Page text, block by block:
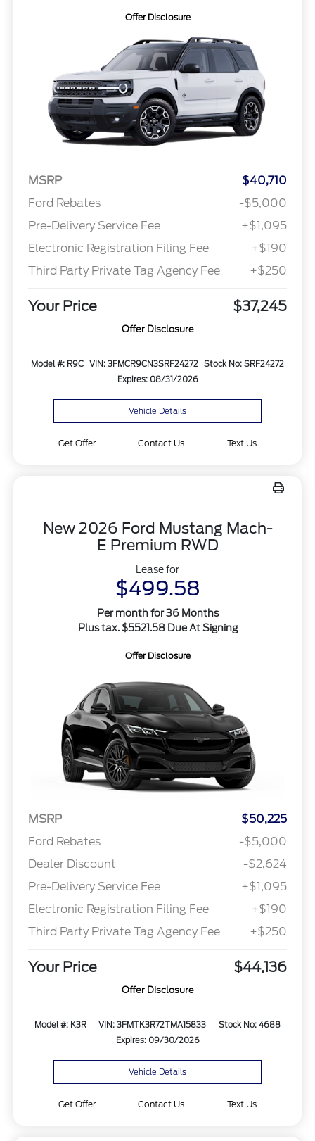
Offer Disclosure
MSRP
$40,710
Ford Rebates
-$5,000
Pre-Delivery Service Fee
+$1,095
Electronic Registration Filing Fee
+$190
Third Party Private Tag Agency Fee
+$250
Your Price $37,245
Offer Disclosure
Model #: R9C VIN: 3FMCR9CN3SRF24272 Stock No: SRF24272
Expires: 08/31/2026
Vehicle Details
Get Offer Contact Us Text Us
New 2026 Ford Mustang Mach-
E Premium RWD
Lease for
$499.58
Per month for 36 Months
Plus tax. $5521.58 Due At Signing
Offer Disclosure
MSRP
$50,225
Ford Rebates
-$5,000
Dealer Discount
-$2,624
Pre-Delivery Service Fee
+$1,095
Electronic Registration Filing Fee
+$190
Third Party Private Tag Agency Fee
+$250
Your Price $44,136
Offer Disclosure
Model #: K3R VIN: 3FMTK3R72TMA15833
Stock No: 4688
Expires: 09/30/2026
Vehicle Details
Get Offer Contact Us Text Us